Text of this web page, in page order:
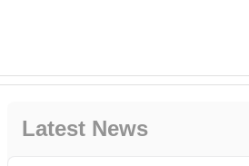
Latest News